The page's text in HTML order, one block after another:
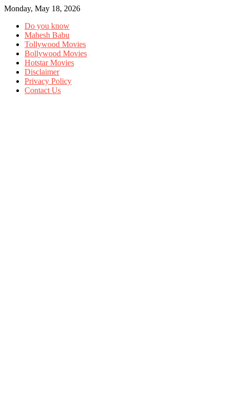
Monday, May 18, 2026
Do you know
Mahesh Babu
Tollywood Movies
Bollywood Movies
Hotstar Movies
Disclaimer
Privacy Policy
Contact Us